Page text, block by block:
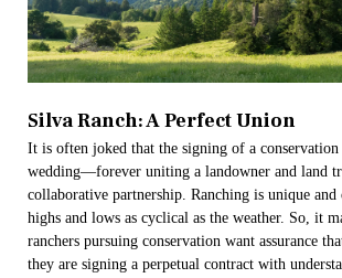
Silva Ranch: A Perfect Union
It is often joked that the signing of a conservation
wedding—forever uniting a landowner and land
collaborative partnership. Ranching is unique
highs and lows as cyclical as the weather. So, it
ranchers pursuing conservation want assurance
they are signing a perpetual contract with